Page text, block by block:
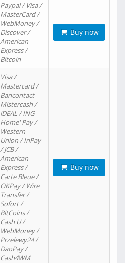
Paypal / Visa /
MasterCard /
WebMoney /
Discover /
American
Express /
Bitcoin
Buy now
Visa /
Mastercard /
Bancontact
Mistercash /
iDEAL / ING
Home' Pay /
Western
Union / InPay
/ JCB /
American
Express /
Carte Bleue /
OKPay / Wire
Transfer /
Sofort /
BitCoins /
Cash U /
WebMoney /
Przelewy24 /
DaoPay /
Cash4WM
Buy now